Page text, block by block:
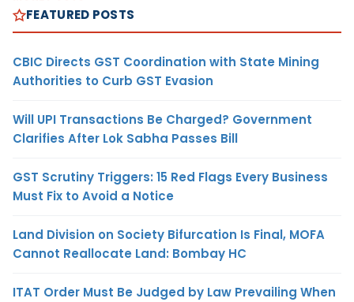
FEATURED POSTS
CBIC Directs GST Coordination with State Mining
Authorities to Curb GST Evasion
Will UPI Transactions Be Charged? Government
Clarifies After Lok Sabha Passes Bill
GST Scrutiny Triggers: 15 Red Flags Every Business
Must Fix to Avoid a Notice
Land Division on Society Bifurcation Is Final, MOFA
Cannot Reallocate Land: Bombay HC
ITAT Order Must Be Judged by Law Prevailing When